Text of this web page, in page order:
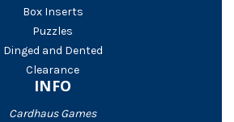
Box Inserts
Puzzles
Dinged and Dented
Clearance
INFO
Cardhaus Games